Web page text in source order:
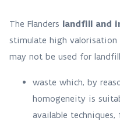
The Flanders landfill and
stimulate high
may not be used for
waste which, by
homogeneity is
available techniques,